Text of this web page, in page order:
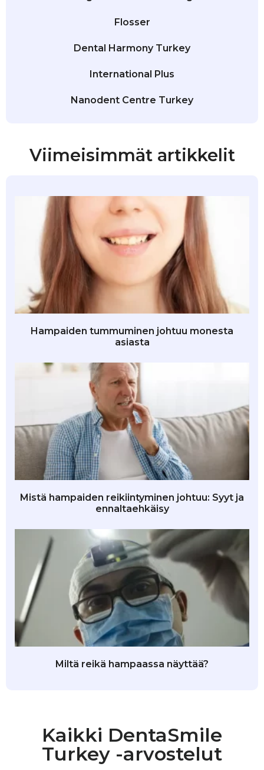
Flosser
Dental Harmony Turkey
International Plus
Nanodent Centre Turkey
Viimeisimmät artikkelit
Hampaiden tummuminen johtuu monesta
asiasta
Mistä hampaiden reikiintyminen johtuu: Syyt ja
ennaltaehkäisy
Miltä reikä hampaassa näyttää?
Kaikki DentaSmile
Turkey -arvostelut